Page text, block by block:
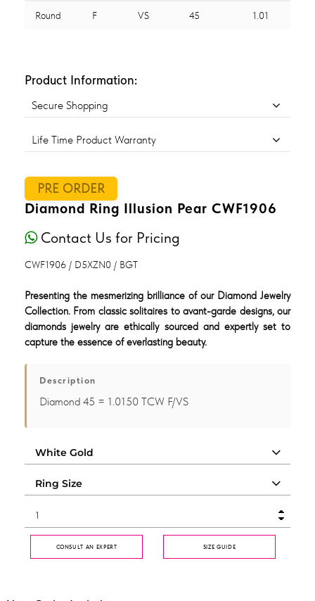
Round F VS 45 1.01
Product Information:
Secure Shopping
Life Time Product Warranty
PRE ORDER
Diamond Ring Illusion Pear CWF1906
Contact Us for Pricing
CWF1906 / D5XZN0 / BGT
Presenting the mesmerizing brilliance of our Diamond Jewelry
Collection. From classic solitaires to avant-garde designs, our
diamonds jewelry are ethically sourced and expertly set to
capture the essence of everlasting beauty.
Description
Diamond 45 = 1.0150 TCW F/VS
CONSULT AN EXPERT SIZE GUIDE